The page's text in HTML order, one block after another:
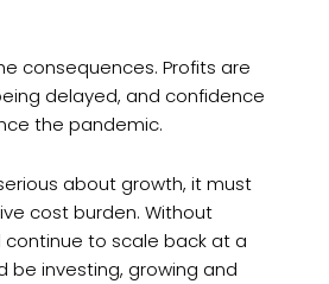
consequences. Profits are
delayed, and confidence
the pandemic.
about growth, it must
cost burden. Without
continue to scale back at a
be investing, growing and